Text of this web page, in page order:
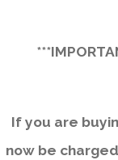
If you are
now be